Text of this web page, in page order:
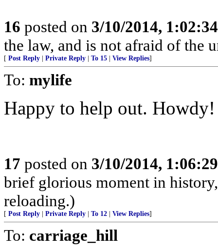
16 posted on 3/10/2014,
the law, and is not afraid of the
[ Post Reply Private Reply To 15 View Replies]
To: mylife
Happy to help out. Howdy!
17 posted on 3/10/2014,
brief glorious moment in
reloading.)
[ Post Reply Private Reply To 12 View Replies]
To: carriage_hill